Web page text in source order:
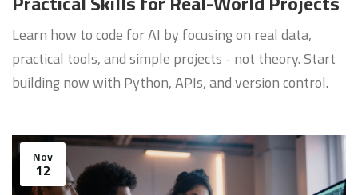
Learn how to code for AI by focusing on real data,
practical tools, and simple projects - not theory. Start
building now with Python, APIs, and version control.
Nov
12